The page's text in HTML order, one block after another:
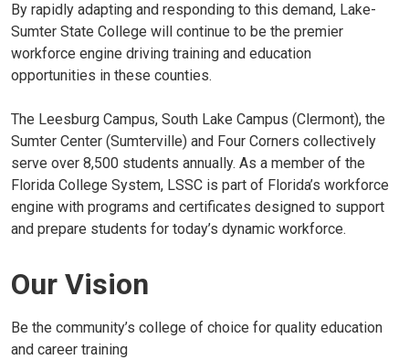
By rapidly adapting and responding to this demand, Lake-
Sumter State College will continue to be the premier
workforce engine driving training and education
opportunities in these counties.
The Leesburg Campus, South Lake Campus (Clermont), the
Sumter Center (Sumterville) and Four Corners collectively
serve over 8,500 students annually. As a member of the
Florida College System, LSSC is part of Florida’s workforce
engine with programs and certificates designed to support
and prepare students for today’s dynamic workforce.
Our Vision
Be the community’s college of choice for quality education
and career training